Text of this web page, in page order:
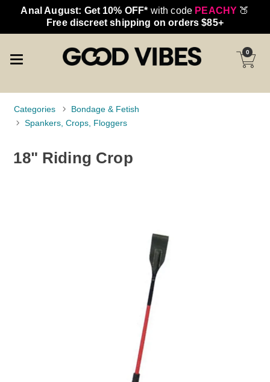
Anal August: Get 10% OFF* with code PEACHY 🍑
Free discreet shipping on orders $85+
0
Categories
Bondage & Fetish
Spankers, Crops, Floggers
18" Riding Crop